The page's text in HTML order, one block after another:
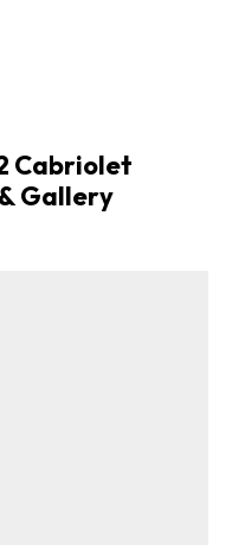
Cabriolet
Gallery